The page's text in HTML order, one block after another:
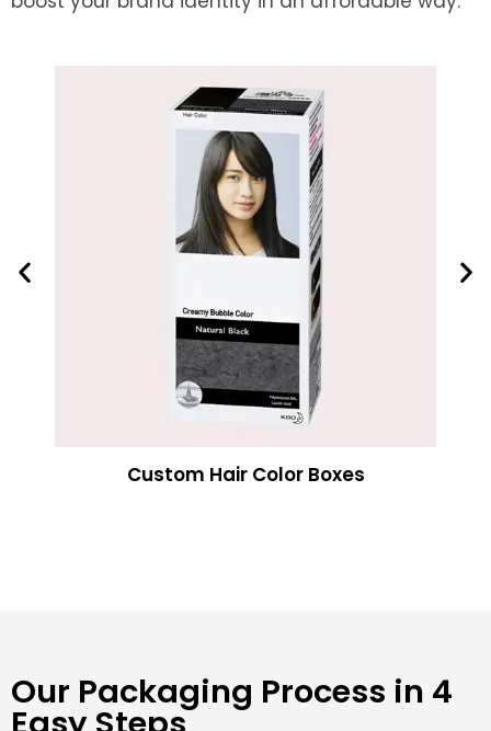
Custom Hair Color Boxes
Our Packaging Process in 4